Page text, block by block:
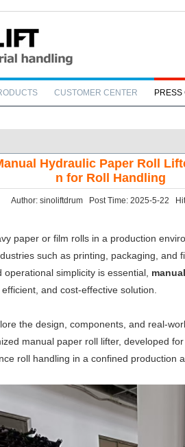
CUSTOMER CENTER PRESS
Hydraulic Paper Roll
n for Roll Handling
Author: sinoliftdrum Post Time: 2025-5-22
paper or film rolls in a production
such as printing, packaging, and
simplicity is essential,
and cost-effective solution.
the design, components, and real-
manual paper roll lifter, developed
roll handling in a confined production